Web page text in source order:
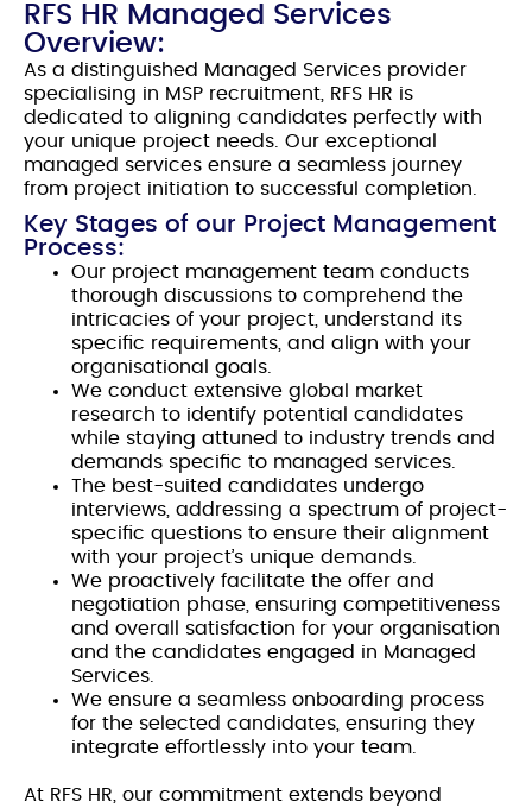
RFS HR Managed Services
Overview:
As a distinguished Managed Services provider
specialising in MSP recruitment, RFS HR is
dedicated to aligning candidates perfectly with
your unique project needs. Our exceptional
managed services ensure a seamless journey
from project initiation to successful completion.
Key Stages of our Project Management
Process:
Our project management team conducts
thorough discussions to comprehend the
intricacies of your project, understand its
specific requirements, and align with your
organisational goals.
We conduct extensive global market
research to identify potential candidates
while staying attuned to industry trends and
demands specific to managed services.
The best-suited candidates undergo
interviews, addressing a spectrum of project-
specific questions to ensure their alignment
with your project’s unique demands.
We proactively facilitate the offer and
negotiation phase, ensuring competitiveness
and overall satisfaction for your organisation
and the candidates engaged in Managed
Services.
We ensure a seamless onboarding process
for the selected candidates, ensuring they
integrate effortlessly into your team.
At RFS HR, our commitment extends beyond